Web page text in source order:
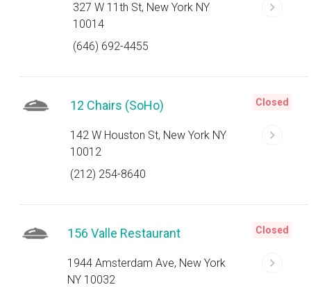
327 W 11th St, New York NY
10014
(646) 692-4455
12 Chairs (SoHo)
142 W Houston St, New York NY
10012
(212) 254-8640
Closed
156 Valle Restaurant
1944 Amsterdam Ave, New York
NY 10032
Closed